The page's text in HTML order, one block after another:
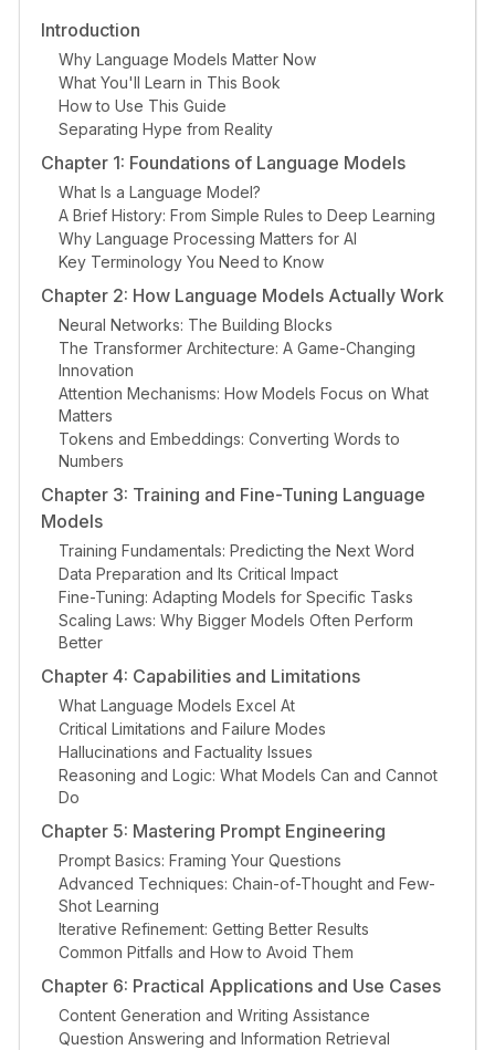
Introduction
Why Language Models Matter Now
What You'll Learn in This Book
How to Use This Guide
Separating Hype from Reality
Chapter 1: Foundations of Language Models
What Is a Language Model?
A Brief History: From Simple Rules to Deep Learning
Why Language Processing Matters for AI
Key Terminology You Need to Know
Chapter 2: How Language Models Actually Work
Neural Networks: The Building Blocks
The Transformer Architecture: A Game-Changing
Innovation
Attention Mechanisms: How Models Focus on What
Matters
Tokens and Embeddings: Converting Words to
Numbers
Chapter 3: Training and Fine-Tuning Language
Models
Training Fundamentals: Predicting the Next Word
Data Preparation and Its Critical Impact
Fine-Tuning: Adapting Models for Specific Tasks
Scaling Laws: Why Bigger Models Often Perform
Better
Chapter 4: Capabilities and Limitations
What Language Models Excel At
Critical Limitations and Failure Modes
Hallucinations and Factuality Issues
Reasoning and Logic: What Models Can and Cannot
Do
Chapter 5: Mastering Prompt Engineering
Prompt Basics: Framing Your Questions
Advanced Techniques: Chain-of-Thought and Few-
Shot Learning
Iterative Refinement: Getting Better Results
Common Pitfalls and How to Avoid Them
Chapter 6: Practical Applications and Use Cases
Content Generation and Writing Assistance
Question Answering and Information Retrieval